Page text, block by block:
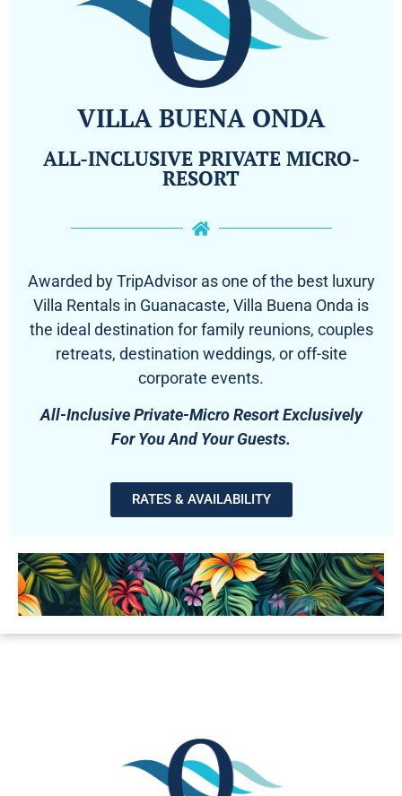
VILLA BUENA ONDA
ALL-INCLUSIVE PRIVATE MICRO-
RESORT
Awarded by TripAdvisor as one of the best luxury
Villa Rentals in Guanacaste, Villa Buena Onda is
the ideal destination for family reunions, couples
retreats, destination weddings, or off-site
corporate events.
All-Inclusive Private-Micro Resort Exclusively
For You And Your Guests.
RATES & AVAILABILITY